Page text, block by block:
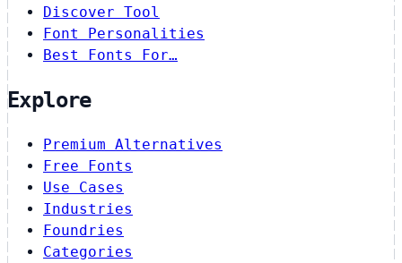
Discover Tool
Font Personalities
Best Fonts For…
Explore
Premium Alternatives
Free Fonts
Use Cases
Industries
Foundries
Categories